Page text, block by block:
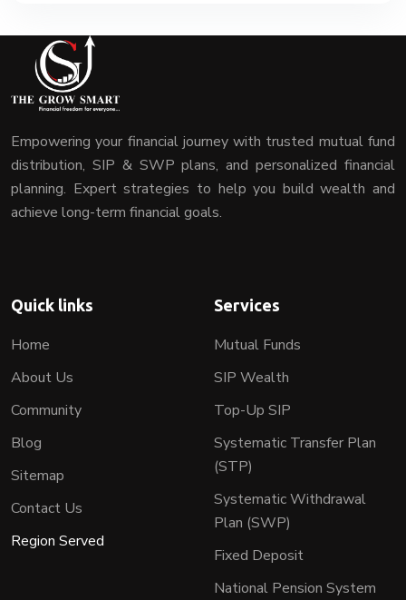
Empowering your financial journey with trusted mutual fund
distribution, SIP & SWP plans, and personalized financial
planning. Expert strategies to help you build wealth and
achieve long-term financial goals.
Quick links
Home
About Us
Community
Blog
Sitemap
Contact Us
Region Served
Services
Mutual Funds
SIP Wealth
Top-Up SIP
Systematic Transfer Plan
(STP)
Systematic Withdrawal
Plan (SWP)
Fixed Deposit
National Pension System